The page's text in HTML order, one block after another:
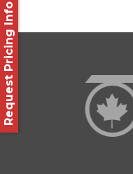
Request Pricing Info